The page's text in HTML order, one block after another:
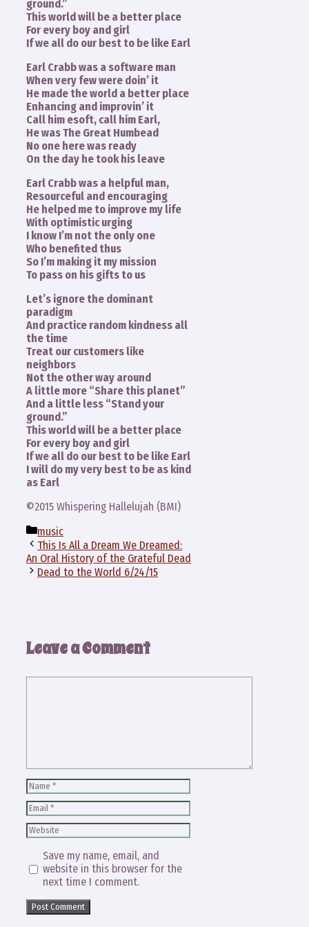
ground.”
This world will be a better place
For every boy and girl
If we all do our best to be like Earl
Earl Crabb was a software man
When very few were doin’ it
He made the world a better place
Enhancing and improvin’ it
Call him esoft, call him Earl,
He was The Great Humbead
No one here was ready
On the day he took his leave
Earl Crabb was a helpful man,
Resourceful and encouraging
He helped me to improve my life
With optimistic urging
I know I’m not the only one
Who benefited thus
So I’m making it my mission
To pass on his gifts to us
Let’s ignore the dominant
paradigm
And practice random kindness all
the time
Treat our customers like
neighbors
Not the other way around
A little more “Share this planet”
And a little less “Stand your
ground.”
This world will be a better place
For every boy and girl
If we all do our best to be like Earl
I will do my very best to be as kind
as Earl
©2015 Whispering Hallelujah (BMI)
Categories
music
This Is All a Dream We Dreamed:
An Oral History of the Grateful Dead
Dead to the World 6/24/15
Leave a Comment
Name
Email
Website
Save my name, email, and
website in this browser for the
next time I comment.